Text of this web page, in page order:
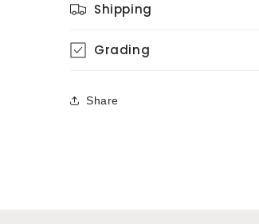
Shipping
Grading
Share